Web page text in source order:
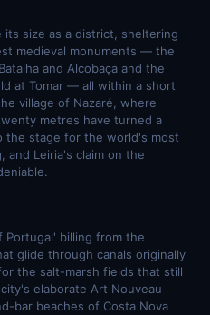
its size as a district, sheltering
medieval monuments — the
and Alcobaça and the
at Tomar — all within a short
village of Nazaré, where
metres have turned a
the stage for the world's most
and Leiria's claim on the
Portugal' billing from the
glide through canals originally
the salt-marsh fields that still
elaborate Art Nouveau
bar beaches of Costa Nova